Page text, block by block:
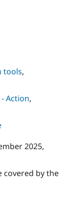
tools,
Action,
2025,
covered by the